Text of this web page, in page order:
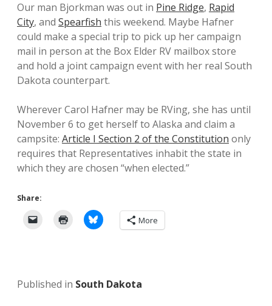
Our man Bjorkman was out in Pine Ridge, Rapid
City, and Spearfish this weekend. Maybe Hafner
could make a special trip to pick up her campaign
mail in person at the Box Elder RV mailbox store
and hold a joint campaign event with her real South
Dakota counterpart.
Wherever Carol Hafner may be RVing, she has until
November 6 to get herself to Alaska and claim a
campsite: Article I Section 2 of the Constitution only
requires that Representatives inhabit the state in
which they are chosen “when elected.”
Share:
More
Published in South Dakota